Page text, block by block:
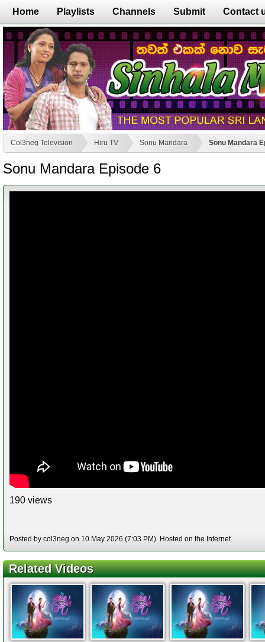
Home Playlists Channels Submit Contact
Col3neg Television Hiru TV Sonu Mandara Sonu Mandara
Sonu Mandara Episode 6
190 views
Posted by col3neg on 10 May 2026 (7:03 PM). Hosted on the Internet.
Related Videos